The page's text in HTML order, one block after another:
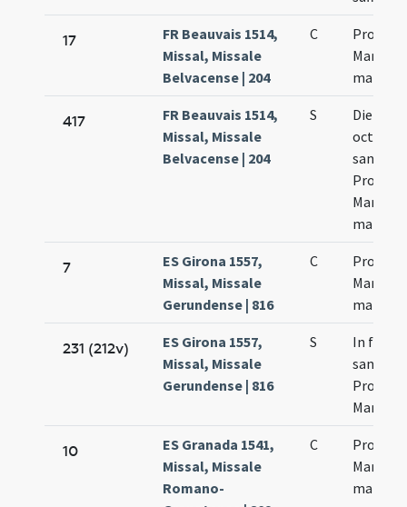
17
FR Beauvais 1514,
Missal, Missale
Belvacense | 204
C
417
FR Beauvais 1514,
Missal, Missale
Belvacense | 204
S
Die
octava
7
ES Girona 1557,
Missal, Missale
Gerundense | 816
C
231 (212v)
ES Girona 1557,
Missal, Missale
Gerundense | 816
S
In festo
10
ES Granada 1541,
Missal, Missale
Romano-
C